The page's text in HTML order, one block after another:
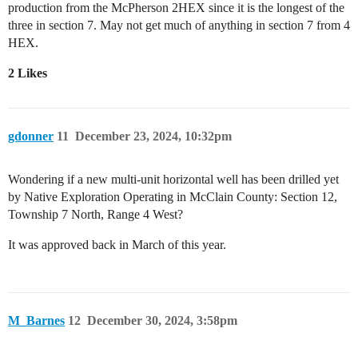
production from the McPherson 2HEX since it is the longest of the
three in section 7. May not get much of anything in section 7 from 4
HEX.
2 Likes
gdonner December 23, 2024, 10:32pm
11
Wondering if a new multi-unit horizontal well has been drilled yet
by Native Exploration Operating in McClain County: Section 12,
Township 7 North, Range 4 West?
It was approved back in March of this year.
M_Barnes December 30, 2024, 3:58pm
12